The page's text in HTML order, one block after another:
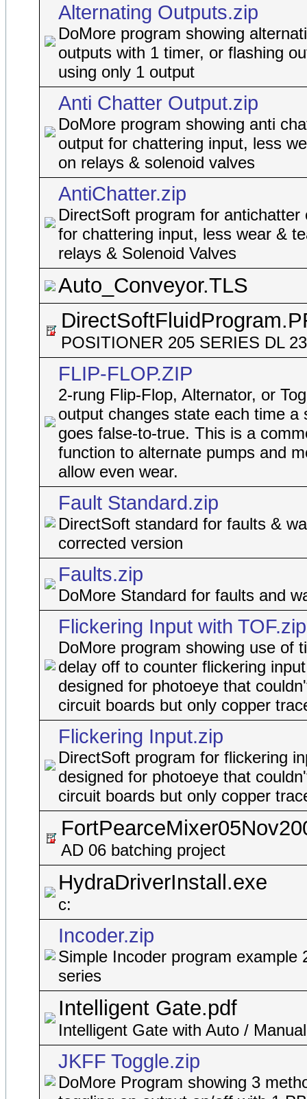
Alternating Outputs.zip
DoMore program showing
outputs with 1 timer, or flashing
using only 1 output
Anti Chatter Output.zip
DoMore program showing anti
output for chattering input, less
on relays & solenoid valves
AntiChatter.zip
DirectSoft program for antichatter
for chattering input, less wear &
relays & Solenoid Valves
Auto_Conveyor.TLS
POSITIONER 205 SERIES DL
FLIP-FLOP.ZIP
2-rung Flip-Flop, Alternator, or
output changes state each time a
goes false-to-true. This is a
function to alternate pumps and
allow even wear.
Fault Standard.zip
DirectSoft standard for faults &
corrected version
Faults.zip
DoMore Standard for faults and
Flickering Input with TOF.zip
DoMore program showing use of
delay off to counter flickering
designed for photoeye that
circuit boards but only copper
Flickering Input.zip
DirectSoft program for flickering
designed for photoeye that
circuit boards but only copper
AD 06 batching project
HydraDriverInstall.exe
c:
Incoder.zip
Simple Incoder program example
series
Intelligent Gate.pdf
Intelligent Gate with Auto /
JKFF Toggle.zip
DoMore Program showing 3